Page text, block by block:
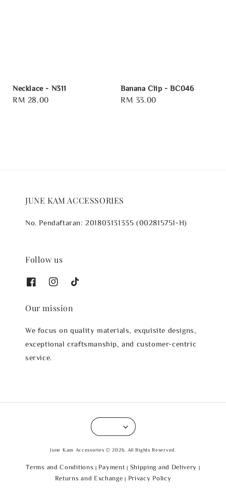
Necklace - N311
Regular
RM 28.00
Banana Clip - BC046
Regular
RM 33.00
JUNE KAM ACCESSORIES
No. Pendaftaran: 201803131335 (002815751-H)
Follow us
Our mission
We focus on quality materials, exquisite designs,
exceptional craftsmanship, and customer-centric
service.
June Kam Accessories © 2026. All Rights Reserved.
Terms and Conditions | Payment | Shipping and Delivery |
Returns and Exchange | Privacy Policy